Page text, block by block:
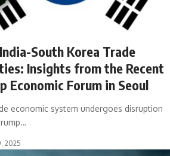
South Korea Trade
Insights from the Recent
Economic Forum in Seoul
economic system undergoes disruption
…
2025